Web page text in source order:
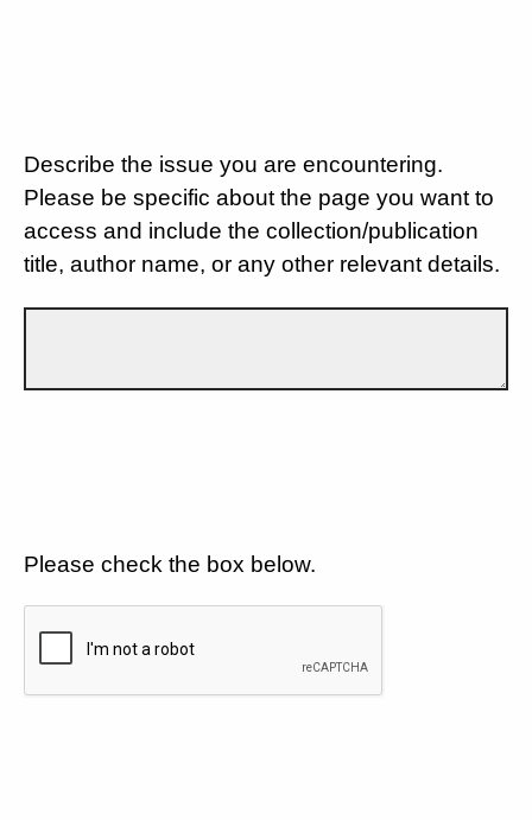
Describe the issue you are encountering.
Please be specific about the page you want to
access and include the collection/publication
title, author name, or any other relevant details.
Please check the box below.